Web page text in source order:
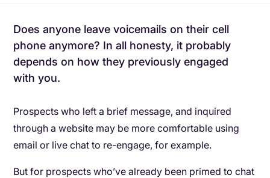
Does anyone leave voicemails on their cell
phone anymore? In all honesty, it probably
depends on how they previously engaged
with you.
Prospects who left a brief message, and inquired
through a website may be more comfortable using
email or live chat to re-engage, for example.
But for prospects who’ve already been primed to chat